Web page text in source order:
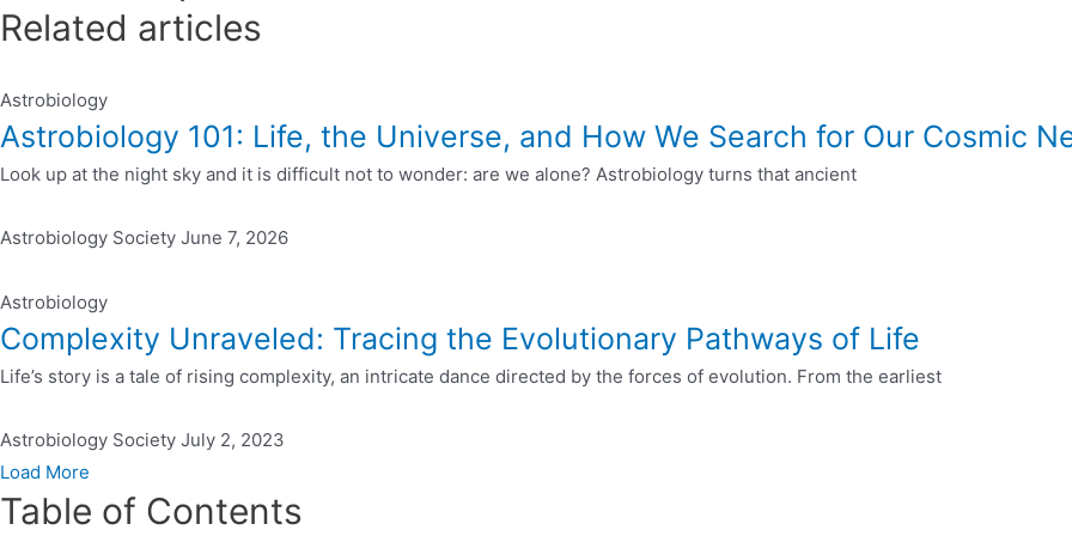
Related articles
Astrobiology
Astrobiology 101: Life, the Universe, and How We Search for Our Cosmic
Look up at the night sky and it is difficult not to wonder: are we alone? Astrobiology turns that ancient
Astrobiology Society June 7, 2026
Astrobiology
Complexity Unraveled: Tracing the Evolutionary Pathways of Life
Life’s story is a tale of rising complexity, an intricate dance directed by the forces of evolution. From the earliest
Astrobiology Society July 2, 2023
Load More
Table of Contents